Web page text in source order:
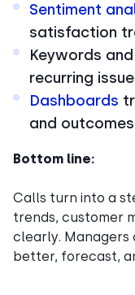
Sentiment
satisfaction
Keywords and
recurring
Dashboards
and
Bottom line:
Calls turn into a
trends, customer
clearly. Managers
better, forecast,